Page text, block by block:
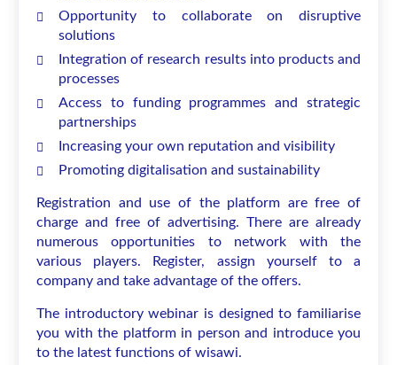
Opportunity to collaborate on disruptive
solutions
Integration of research results into products and
processes
Access to funding programmes and strategic
partnerships
Increasing your own reputation and visibility
Promoting digitalisation and sustainability
Registration and use of the platform are free of
charge and free of advertising. There are already
numerous opportunities to network with the
various players. Register, assign yourself to a
company and take advantage of the offers.
The introductory webinar is designed to familiarise
you with the platform in person and introduce you
to the latest functions of wisawi.